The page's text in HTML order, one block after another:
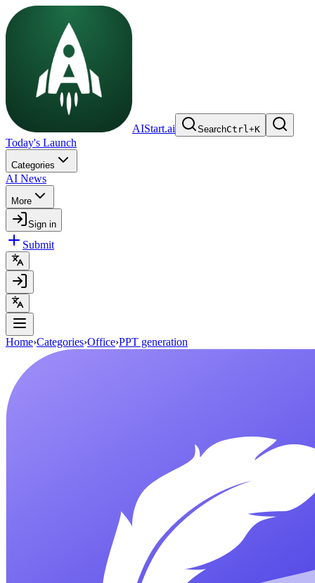
AIStart.ai SearchCtrl+K
Today's Launch
Categories
AI News
More
Sign in
Submit
Home›Categories›Office›PPT generation